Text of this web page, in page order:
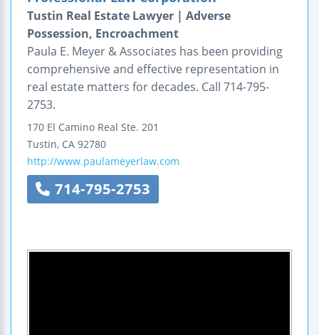
Tustin Real Estate Lawyer | Adverse
Possession, Encroachment
Paula E. Meyer & Associates has been providing
comprehensive and effective representation in
real estate matters for decades. Call 714-795-
2753.
170 El Camino Real Ste. 201
Tustin, CA 92780
http://www.paulameyerlaw.com
714-795-2753